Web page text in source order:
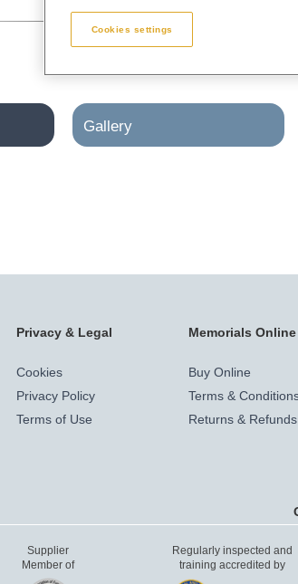
Gallery
Privacy & Legal
Cookies
Privacy Policy
Terms of Use
Memorials Online
Buy Online
Terms &
Returns & Refunds
Supplier
Member of
Regularly inspected and
training accredited by
Cookies settings